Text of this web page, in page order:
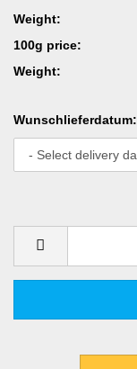
Weight:
100g price:
Weight:
Wunschlieferdatum: